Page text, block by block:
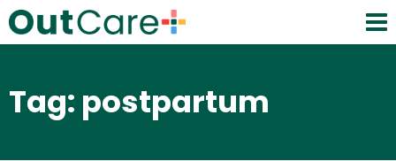
Tag: postpartum